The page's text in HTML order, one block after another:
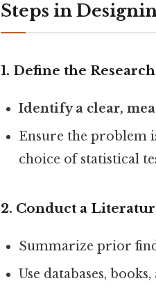
Steps in
1. Define the
Identify a clear,
Ensure the problem
choice of statistical
2. Conduct a
Summarize prior
Use databases,